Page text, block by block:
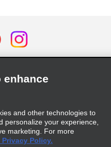
Policy Statement
Chain Due Diligence Act
enhance
and other technologies to
personalize your experience,
marketing. For more
Policy.